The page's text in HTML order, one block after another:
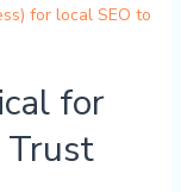
for
Trust